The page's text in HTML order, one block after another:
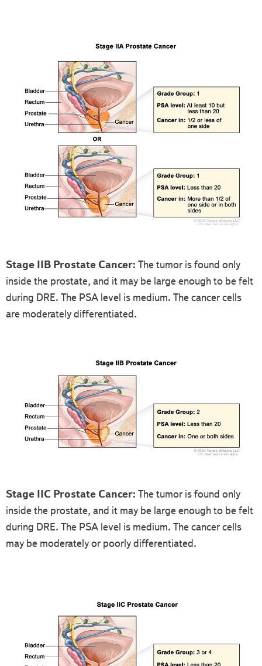
Stage IIB Prostate Cancer: The tumor is found only
inside the prostate, and it may be large enough to be felt
during DRE. The PSA level is medium. The cancer cells
are moderately differentiated.
Stage IIC Prostate Cancer: The tumor is found only
inside the prostate, and it may be large enough to be felt
during DRE. The PSA level is medium. The cancer cells
may be moderately or poorly differentiated.